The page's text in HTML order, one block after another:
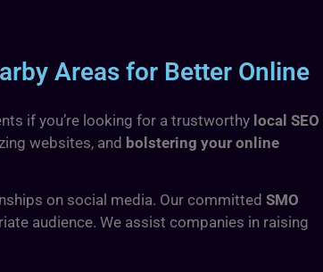
Areas for Better Online
if you’re looking for a trustworthy local SEO
websites, and bolstering your online
on social media. Our committed SMO
audience. We assist companies in raising